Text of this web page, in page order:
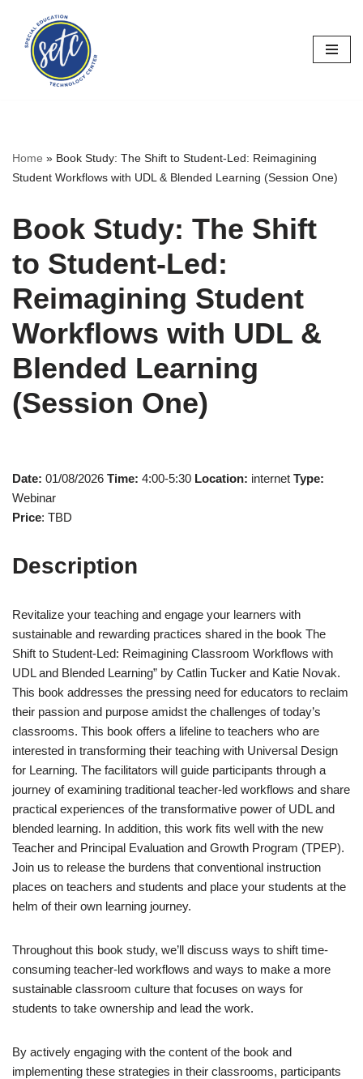
Skip
content
Home » Book Study: The Shift to Student-Led: Reimagining
Student Workflows with UDL & Blended Learning (Session One)
Book Study: The Shift
to Student-Led:
Reimagining Student
Workflows with UDL &
Blended Learning
(Session One)
Date: 01/08/2026 Time: 4:00-5:30 Location: internet Type:
Webinar
Price: TBD
Description
Revitalize your teaching and engage your learners with
sustainable and rewarding practices shared in the book The
Shift to Student-Led: Reimagining Classroom Workflows with
UDL and Blended Learning” by Catlin Tucker and Katie Novak.
This book addresses the pressing need for educators to reclaim
their passion and purpose amidst the challenges of today’s
classrooms. This book offers a lifeline to teachers who are
interested in transforming their teaching with Universal Design
for Learning. The facilitators will guide participants through a
journey of examining traditional teacher-led workflows and share
practical experiences of the transformative power of UDL and
blended learning. In addition, this work fits well with the new
Teacher and Principal Evaluation and Growth Program (TPEP).
Join us to release the burdens that conventional instruction
places on teachers and students and place your students at the
helm of their own learning journey.
Throughout this book study, we’ll discuss ways to shift time-
consuming teacher-led workflows and ways to make a more
sustainable classroom culture that focuses on ways for
students to take ownership and lead the work.
By actively engaging with the content of the book and
implementing these strategies in their classrooms, participants